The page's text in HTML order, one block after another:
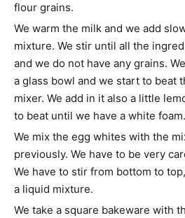
flour grains.
We warm the milk and we add
mixture. We stir until all the
and we do not have any grains.
a glass bowl and we start to beat
mixer. We add in it also a little
to beat until we have a white foam.
We mix the egg whites with the
previously. We have to be very
We have to stir from bottom to
a liquid mixture.
We take a square bakeware with